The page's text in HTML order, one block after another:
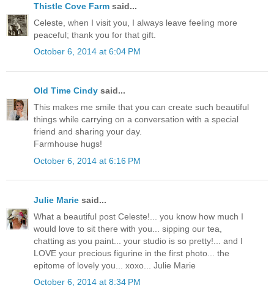
Thistle Cove Farm said...
Celeste, when I visit you, I always leave feeling more
peaceful; thank you for that gift.
October 6, 2014 at 6:04 PM
Old Time Cindy said...
This makes me smile that you can create such beautiful
things while carrying on a conversation with a special
friend and sharing your day.
Farmhouse hugs!
October 6, 2014 at 6:16 PM
Julie Marie said...
What a beautiful post Celeste!... you know how much I
would love to sit there with you... sipping our tea,
chatting as you paint... your studio is so pretty!... and I
LOVE your precious figurine in the first photo... the
epitome of lovely you... xoxo... Julie Marie
October 6, 2014 at 8:34 PM